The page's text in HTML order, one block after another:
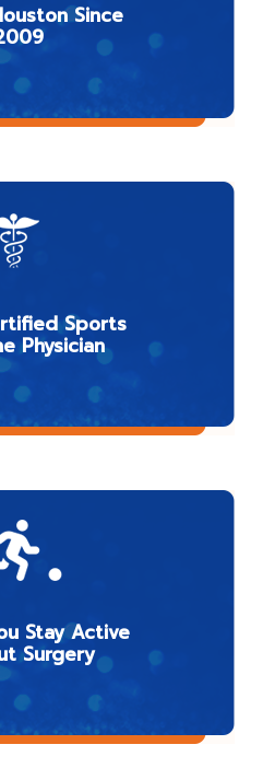
Since
Sports
Physician
Stay Active
Surgery